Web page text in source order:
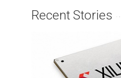
Recent Stories